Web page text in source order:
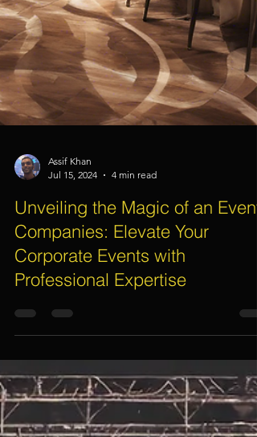
Assif Khan
Jul 15, 2024
4 min read
Unveiling the Magic of an Event
Companies: Elevate Your